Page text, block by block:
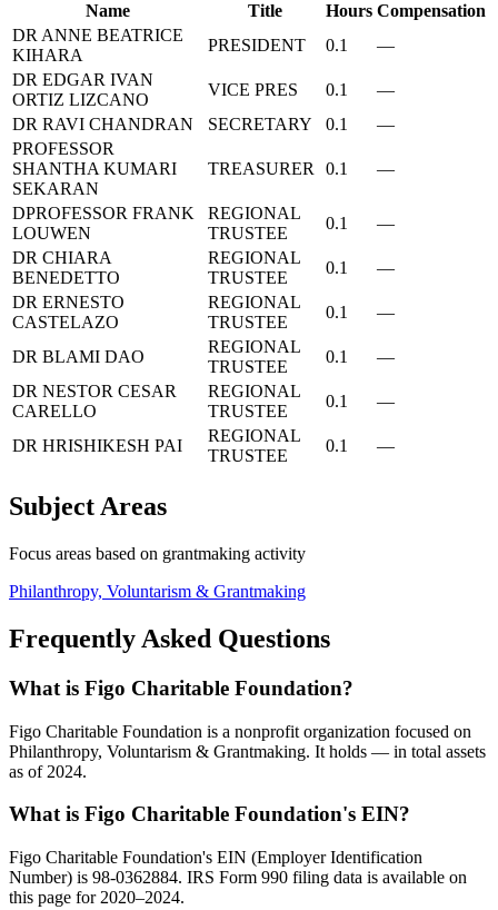
Name Title Hours Compensation
DR ANNE BEATRICE
KIHARA
PRESIDENT 0.1
—
DR EDGAR IVAN
ORTIZ LIZCANO
VICE PRES 0.1
—
DR RAVI CHANDRAN
SECRETARY 0.1
—
PROFESSOR
SHANTHA KUMARI
SEKARAN
TREASURER 0.1 —
DPROFESSOR FRANK
LOUWEN
REGIONAL
TRUSTEE
0.1
—
DR CHIARA
BENEDETTO
REGIONAL
TRUSTEE
0.1
—
DR ERNESTO
CASTELAZO
REGIONAL
TRUSTEE
0.1 —
DR BLAMI DAO
REGIONAL
TRUSTEE
0.1
—
DR NESTOR CESAR
CARELLO
REGIONAL
TRUSTEE
0.1 —
DR HRISHIKESH PAI
REGIONAL
TRUSTEE
0.1 —
Subject Areas
Focus areas based on grantmaking activity
Philanthropy, Voluntarism & Grantmaking
Frequently Asked Questions
What is Figo Charitable Foundation?
Figo Charitable Foundation is a nonprofit organization focused on
Philanthropy, Voluntarism & Grantmaking. It holds — in total assets
as of 2024.
What is Figo Charitable Foundation's EIN?
Figo Charitable Foundation's EIN (Employer Identification
Number) is 98-0362884. IRS Form 990 filing data is available on
this page for 2020–2024.